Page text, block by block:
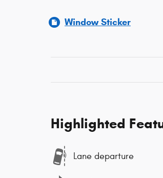
Window Sticker
Highlighted
Lane departure